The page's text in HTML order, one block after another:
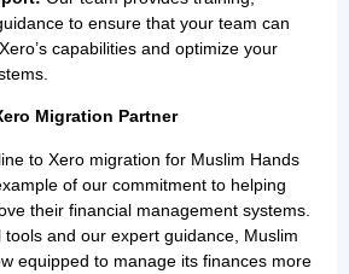
to ensure that your team can
capabilities and optimize your
Migration Partner
to Xero migration for Muslim Hands
of our commitment to helping
their financial management systems.
tools and our expert guidance, Muslim
equipped to manage its finances more